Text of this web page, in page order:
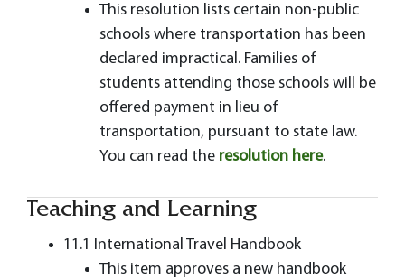
This resolution lists certain non-public
schools where transportation has been
declared impractical. Families of
students attending those schools will be
offered payment in lieu of
transportation, pursuant to state law.
You can read the resolution here.
Teaching and Learning
11.1 International Travel Handbook
This item approves a new handbook